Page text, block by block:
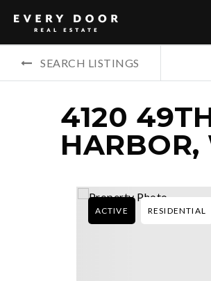
SEARCH LISTINGS
4120
ACTIVE RESIDENTIAL